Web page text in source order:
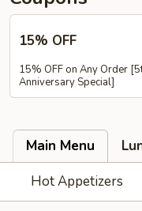
15% OFF
15% OFF on Any Order
Anniversary Special]
Main Menu
Hot Appetizers